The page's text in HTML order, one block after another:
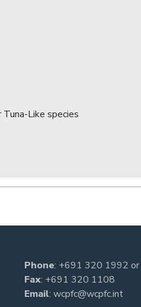
Like species
Phone: +691 320 1992 or
Fax: +691 320 1108
Email: wcpfc@wcpfc.int